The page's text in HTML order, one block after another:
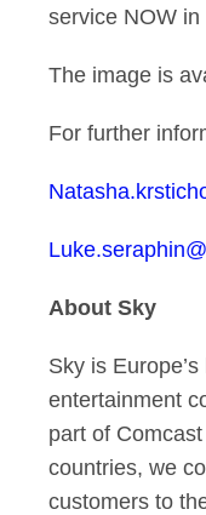
service NOW in
The image is
For further
About Sky
Sky is
entertainment
part of
countries, we
customers to